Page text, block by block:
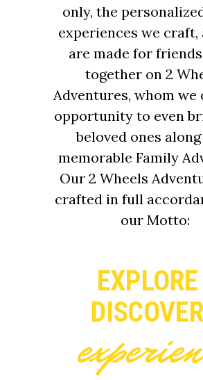
only, the
experiences we craft,
are made for
together on 2
Adventures, whom we
opportunity to even
beloved ones
memorable Family
Our 2 Wheels
crafted in full
our Motto:
EXPLORE